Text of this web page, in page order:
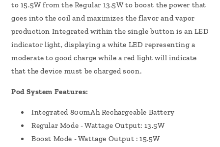
to 15.5W from the Regular 13.5W to boost the power that
goes into the coil and maximizes the flavor and vapor
production Integrated within the single button is an LED
indicator light, displaying a white LED representing a
moderate to good charge while a red light will indicate
that the device must be charged soon.
Pod System Features:
Integrated 800mAh Rechargeable Battery
Regular Mode - Wattage Output: 13.5W
Boost Mode - Wattage Output : 15.5W